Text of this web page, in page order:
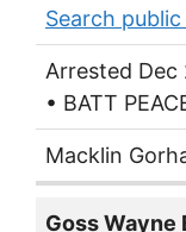
Search
Arrested Dec
• BATT
Macklin
Goss Wayne